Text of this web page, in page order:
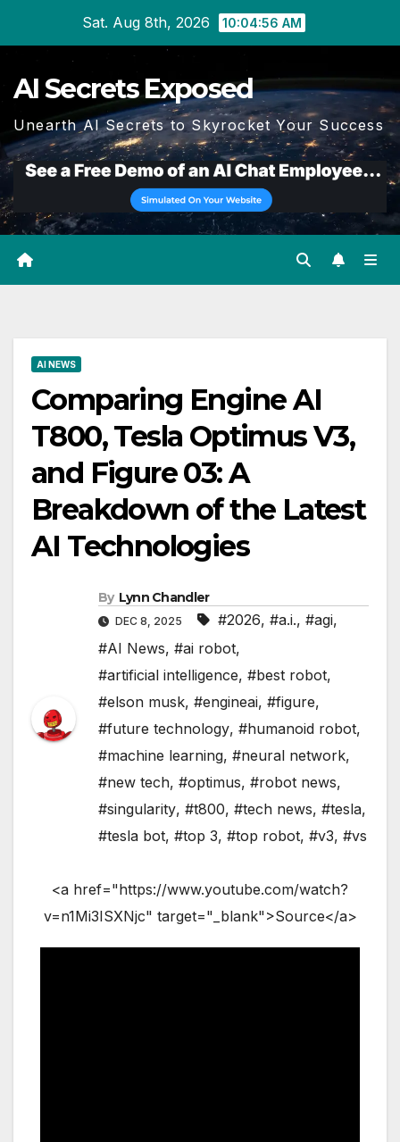
Sat. Aug 8th, 2026 10:04:57 AM
AI Secrets Exposed
Unearth AI Secrets to Skyrocket Your Success
AI NEWS
Comparing Engine AI
T800, Tesla Optimus V3,
and Figure 03: A
Breakdown of the Latest
AI Technologies
By Lynn Chandler
DEC 8, 2025 #2026, #a.i., #agi,
#AI News, #ai robot,
#artificial intelligence, #best robot,
#elson musk, #engineai, #figure,
#future technology, #humanoid robot,
#machine learning, #neural network,
#new tech, #optimus, #robot news,
#singularity, #t800, #tech news, #tesla,
#tesla bot, #top 3, #top robot, #v3, #vs
<a href="https://www.youtube.com/watch?
v=n1Mi3ISXNjc" target="_blank">Source</a>